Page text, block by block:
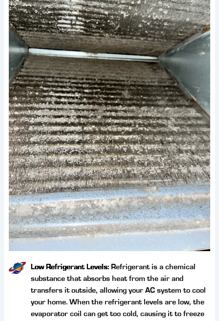
Low Refrigerant Levels: Refrigerant is a chemical
substance that absorbs heat from the air and
transfers it outside, allowing your AC system to cool
your home. When the refrigerant levels are low, the
evaporator coil can get too cold, causing it to freeze